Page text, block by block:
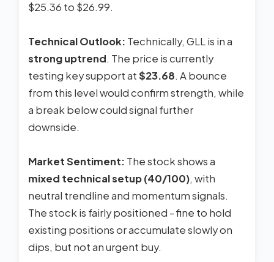
$25.36 to $26.99.
Technical Outlook: Technically, GLL is in a
strong uptrend. The price is currently
testing key support at$23.68. A bounce
from this level would confirm strength, while
a break below could signal further
downside.
Market Sentiment: The stock shows a
mixed technical setup (40/100), with
neutral trendline and momentum signals.
The stock is fairly positioned - fine to hold
existing positions or accumulate slowly on
dips, but not an urgent buy.